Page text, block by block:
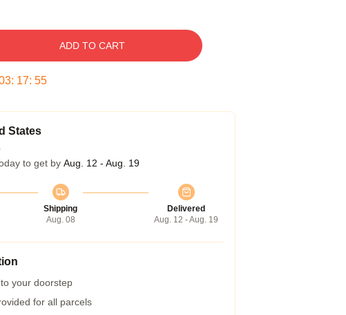
ADD TO CART
: 17: 54
States
to get by Aug. 12 - Aug. 19
Shipping
Aug. 08
Delivered
Aug. 12 - Aug. 19
your doorstep
for all parcels